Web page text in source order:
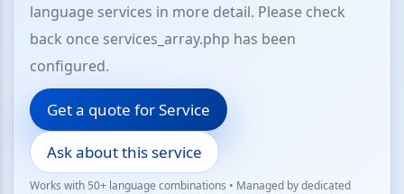
language services in more detail. Please check
back once services_array.php has been
configured.
Get a quote for Service
Ask about this service
Works with 50+ language combinations • Managed by dedicated